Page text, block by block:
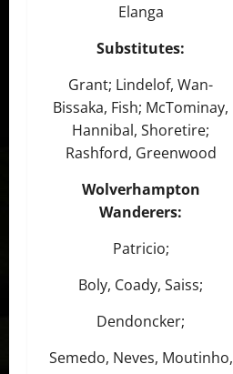
Elanga
Substitutes:
Grant; Lindelof, Wan-
Bissaka, Fish; McTominay,
Hannibal, Shoretire;
Rashford, Greenwood
Wolverhampton
Wanderers:
Patricio;
Boly, Coady, Saiss;
Dendoncker;
Semedo, Neves, Moutinho,